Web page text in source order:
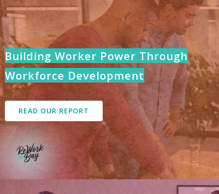
Building Worker Power Through
Workforce Development
READ OUR REPORT